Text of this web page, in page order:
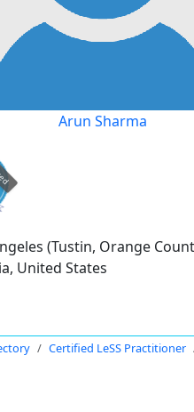
Arun Sharma
(Tustin, Orange
United States
Certified LeSS Practitioner